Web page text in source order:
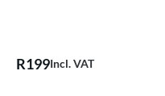
R199Incl. VAT